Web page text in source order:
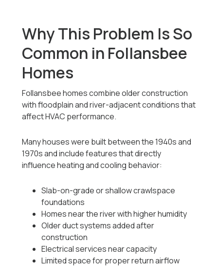
Why This Problem Is So
Common in Follansbee
Homes
Follansbee homes combine older construction
with floodplain and river-adjacent conditions that
affect HVAC performance.
Many houses were built between the 1940s and
1970s and include features that directly
influence heating and cooling behavior:
Slab-on-grade or shallow crawlspace
foundations
Homes near the river with higher humidity
Older duct systems added after
construction
Electrical services near capacity
Limited space for proper return airflow